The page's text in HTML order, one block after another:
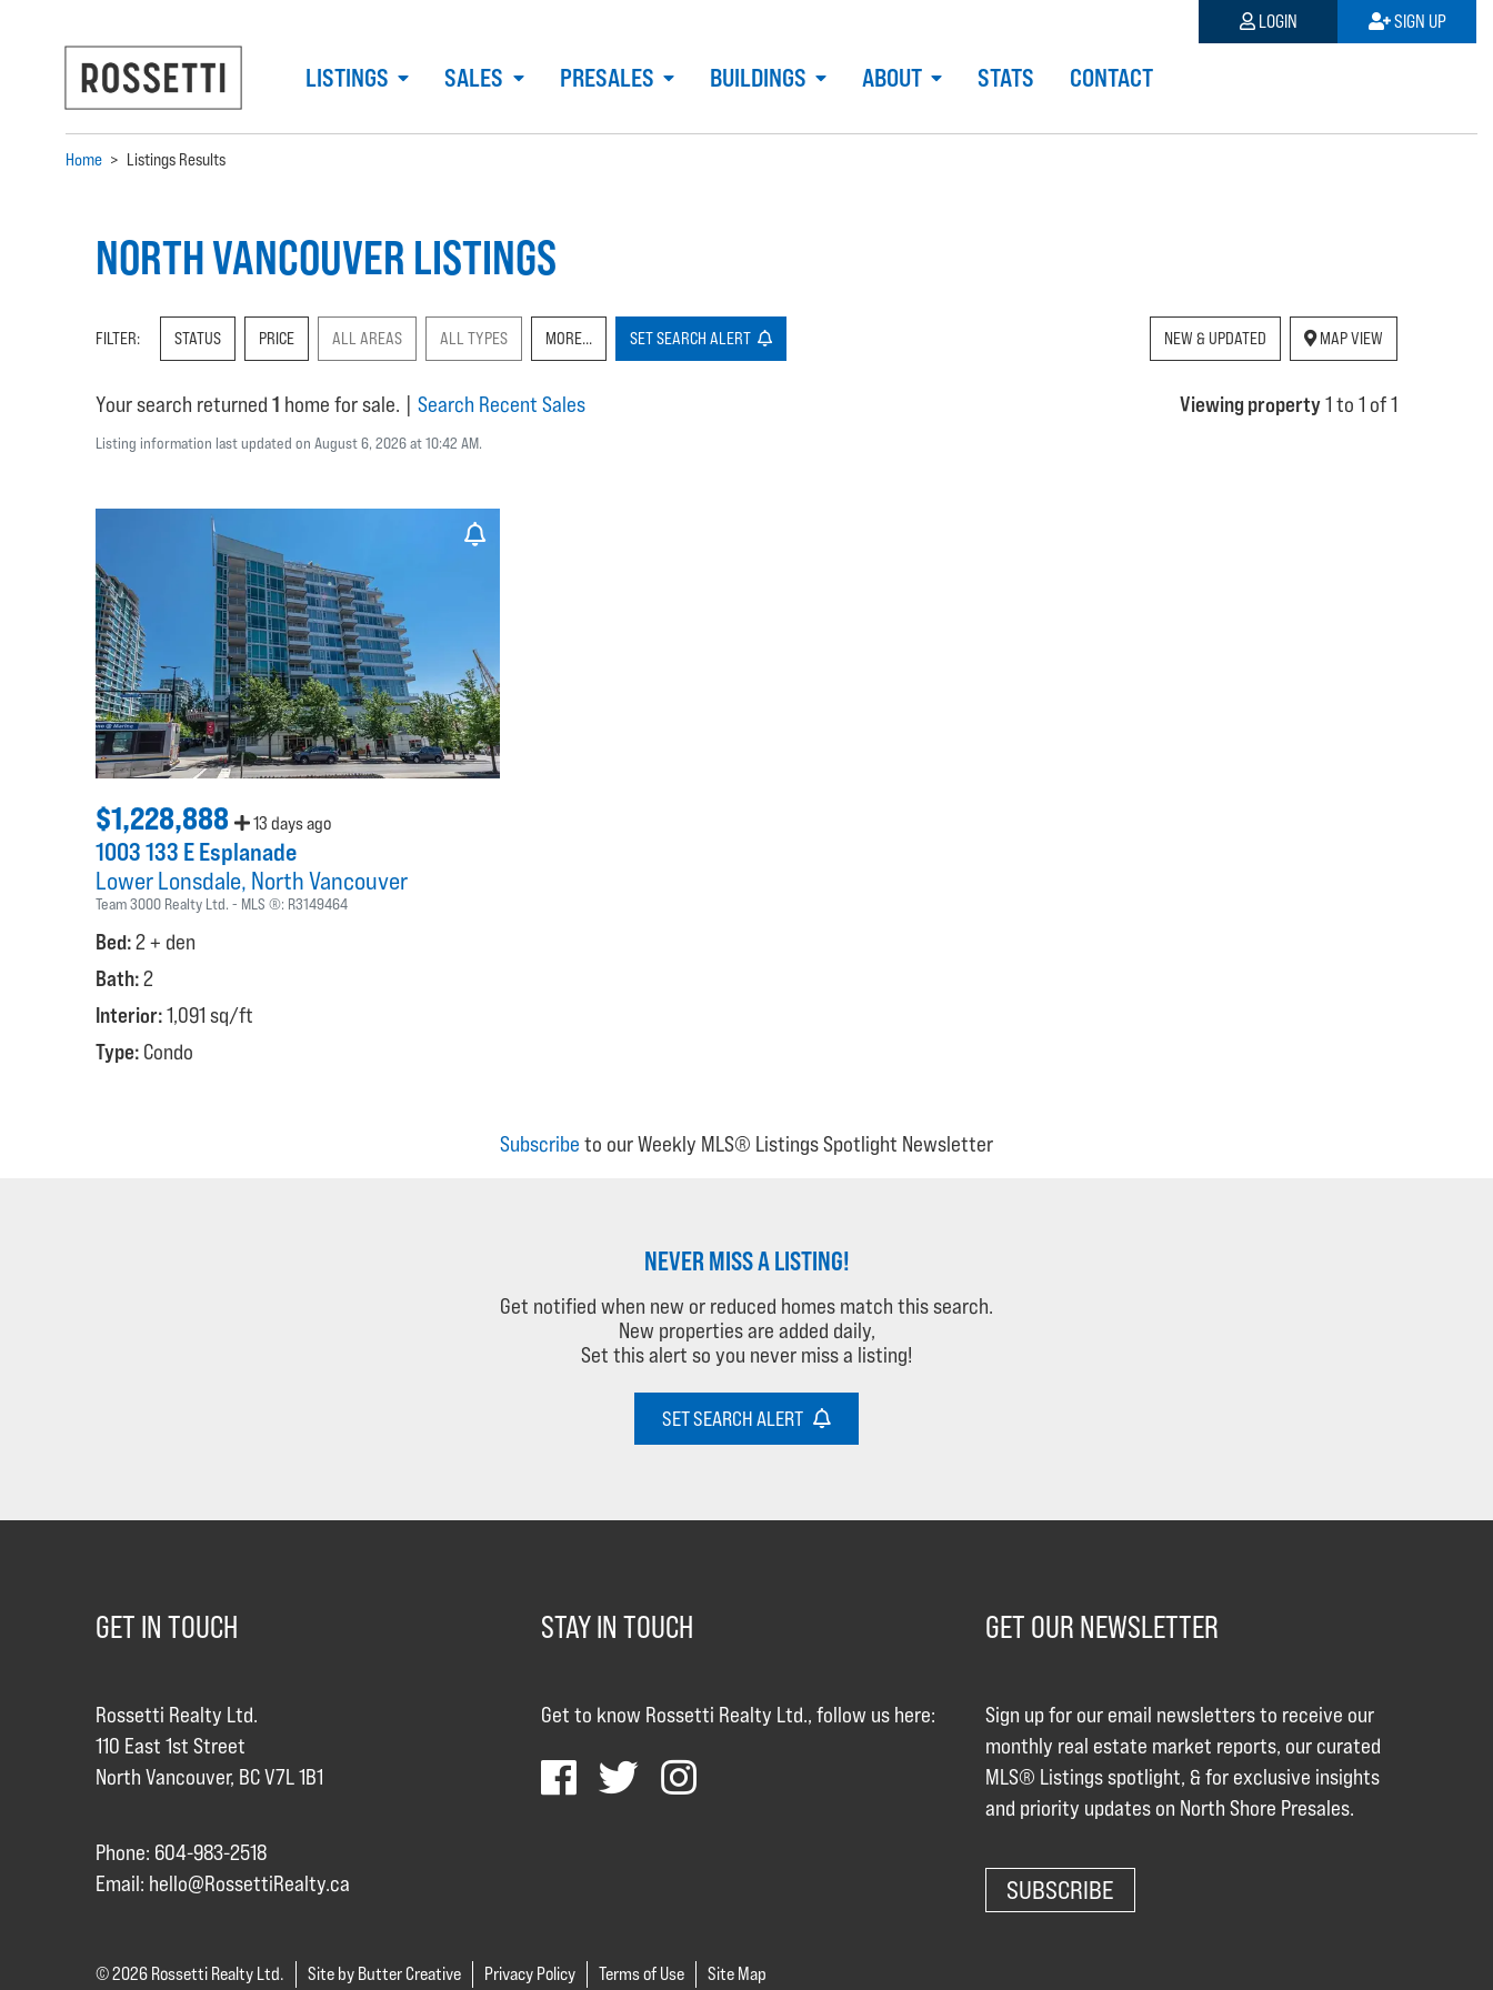
LISTINGS SALES PRESALES BUILDINGS ABOUT STATS CONTACT
LOGIN SIGN UP
Home > Listings Results
NORTH VANCOUVER LISTINGS
SETSEARCH ALERT NEW & UPDATED MAP VIEW
FILTER: STATUS PRICE ALL AREAS ALL TYPES MORE...
Your search returned 1 home for sale. Search Recent Sales
Listing information last updated on August 6, 2026 at 10:42 AM.
Viewing property1 to 1 of 1
$1,228,888 13 days ago
1003 133 E Esplanade
Lower Lonsdale North Vancouver
Team 3000 Realty Ltd. MLS ®: R3149464
Bed:2 + den
Bath:2
Interior:1,091 sq/ft
Type: Condo
Subscribe to our Weekly MLS® Listings Spotlight Newsletter
NEVER MISS A LISTING!
Get notified when new or reduced homes match this search.
New properties are added daily,
Set this alert so you never miss a listing!
SET SEARCH ALERT
GET IN TOUCH
Rossetti Realty Ltd.
110 East 1st Street
North Vancouver, BC V7L 1B1
Phone: 604-983-2518
Email: hello@RossettiRealty.ca
STAY IN TOUCH
Get to know Rossetti Realty Ltd., follow us here:
GET OUR NEWSLETTER
Sign up for our email newsletters to receive our
monthly real estate market reports, our curated
MLS® Listings spotlight, & for exclusive insights
and priority updates on North Shore Presales.
SUBSCRIBE
© 2026 Rossetti Realty Ltd. Site by Butter Creative Privacy Policy Terms of Use Site Map